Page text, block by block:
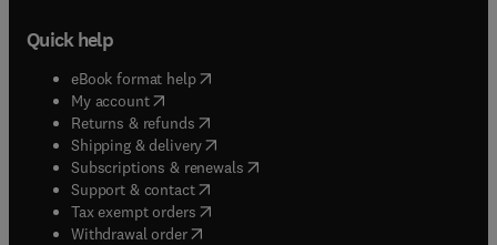
Quick help
eBook format help( opens in new tab/window
My account( opens in new tab/window
Returns & refunds( opens in new tab/window
Shipping & delivery(opens in new tab/window
Subscriptions & renewals( opens in new tab/window
Support & contact( opens in new tab/window
Tax exempt orders( opens in new tab/window
Withdrawal order